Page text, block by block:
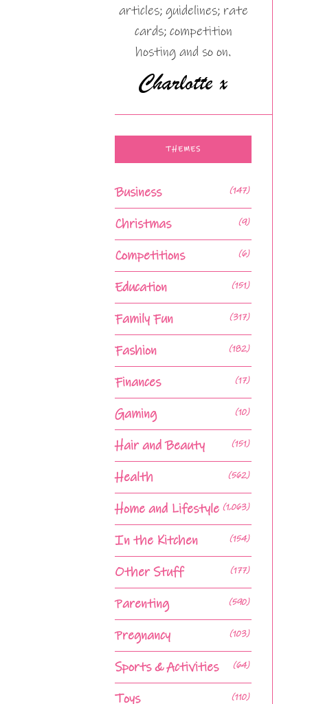
articles; guidelines; rate
cards; competition
hosting and so on.
THEMES
Business (147)
Christmas (9)
Competitions (6)
Education (151)
Family Fun (317)
Fashion (182)
Finances (17)
Gaming (10)
Hair and Beauty (151)
Health (562)
Home and Lifestyle (1,063)
In the Kitchen (154)
Other Stuff (177)
Parenting (590)
Pregnancy (103)
Sports & Activities (64)
Toys (110)